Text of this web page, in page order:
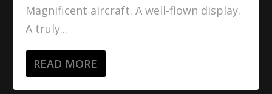
Magnificent aircraft. A well-flown display.
A truly...
READ MORE